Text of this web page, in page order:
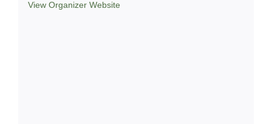
View Organizer Website